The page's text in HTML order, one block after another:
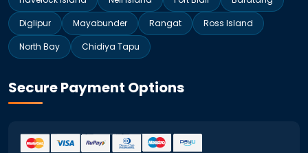
Diglipur
Mayabunder Rangat
Ross Island
North Bay
Chidiya Tapu
Secure Payment Options